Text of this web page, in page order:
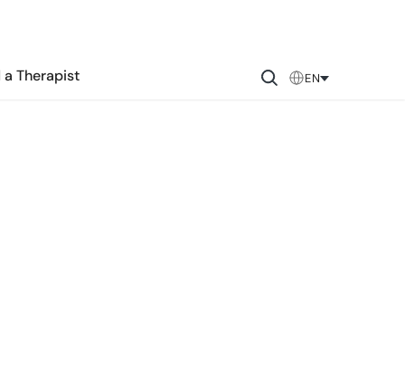
a Therapist EN